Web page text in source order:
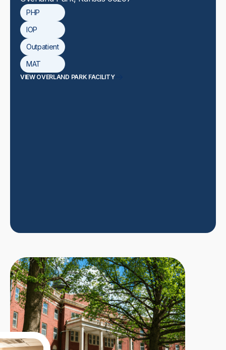
PHP
IOP
Outpatient
MAT
VIEW OVERLAND PARK FACILITY